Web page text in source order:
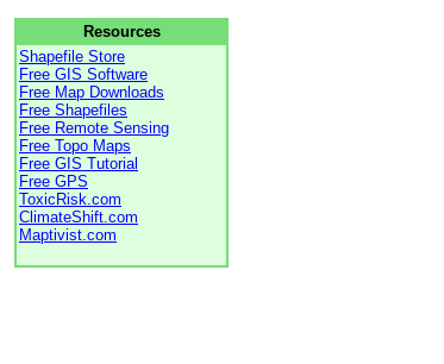
Resources
Shapefile Store
Free GIS Software
Free Map Downloads
Free Shapefiles
Free Remote Sensing
Free Topo Maps
Free GIS Tutorial
Free GPS
ToxicRisk.com
ClimateShift.com
Maptivist.com